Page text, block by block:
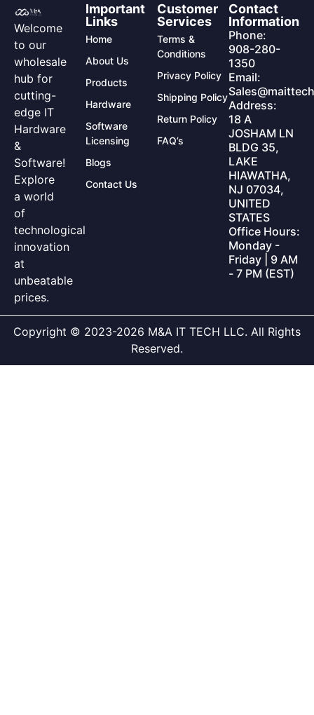
Welcome
to our
wholesale
hub for
cutting-
edge IT
Hardware
&
Software!
Explore
a world
of
technological
innovation
at
unbeatable
prices.
Important
Links
Home
About Us
Products
Hardware
Software
Licensing
Blogs
Contact Us
Customer
Services
Terms &
Conditions
Privacy Policy
Shipping Policy
Return Policy
FAQ’s
Contact
Information
Phone:
908-280-
1350
Email:
Address:
18 A
JOSHAM LN
BLDG 35,
LAKE
HIAWATHA,
NJ 07034,
UNITED
STATES
Office Hours:
Monday -
Friday | 9 AM
- 7 PM (EST)
Copyright © 2023-2026 M&A IT TECH LLC. All Rights
Reserved.